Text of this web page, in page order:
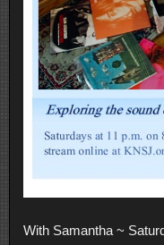
With Samantha ~